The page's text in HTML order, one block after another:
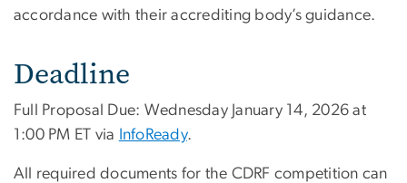
accordance with their accrediting body’s guidance.
Deadline
Full Proposal Due: Wednesday January 14, 2026 at
1:00 PM ET via
InfoReady.
All required documents for the CDRF competition can